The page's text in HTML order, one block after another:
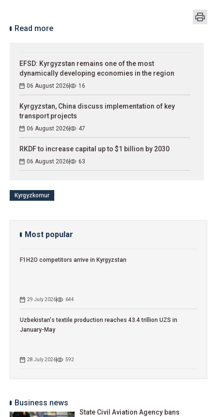
Read more
EFSD: Kyrgyzstan remains one of the most
dynamically developing economies in the region
06 August 2026 16
Kyrgyzstan, China discuss implementation of key
transport projects
06 August 2026 47
RKDF to increase capital up to $1 billion by 2030
06 August 2026 63
Kyrgyzkomur
Most popular
F1H2O competitors arrive in Kyrgyzstan
29 July 2026 644
Uzbekistan's textile production reaches 43.4 trillion UZS in
January-May
28 July 2026 592
Business news
State Civil Aviation Agency bans